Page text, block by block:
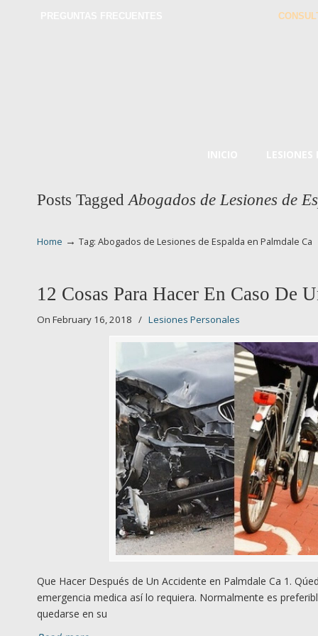
Posts Tagged Abogados de Lesiones de
Home → Tag: Abogados de Lesiones de Espalda en Palmdale Ca
12 Cosas Para Hacer En Caso De
On February 16, 2018 / Lesiones Personales
Que Hacer Después de Un Accidente en Palmdale Ca 1.
emergencia medica así lo requiera. Normalmente es
quedarse en su